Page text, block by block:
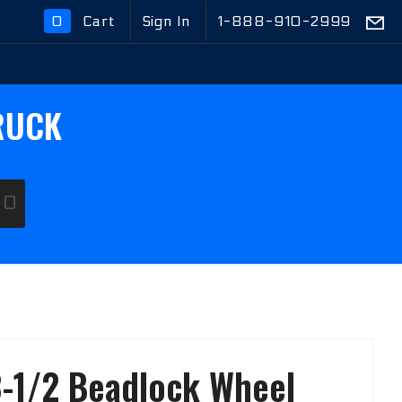
0 Cart Sign In 1-888-910-2999
1/2 Beadlock Wheel